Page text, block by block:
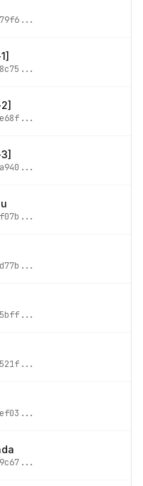
...
...
...
...
...
...
...
...
...
...